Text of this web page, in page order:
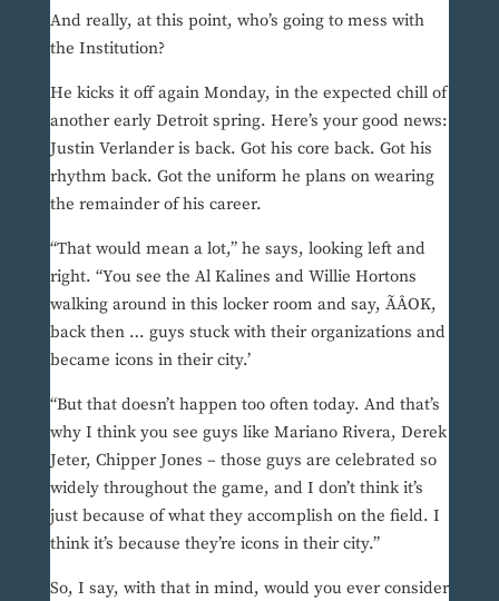
And really, at this point, who’s going to mess with
the Institution?
He kicks it off again Monday, in the expected chill of
another early Detroit spring. Here’s your good news:
Justin Verlander is back. Got his core back. Got his
rhythm back. Got the uniform he plans on wearing
the remainder of his career.
“That would mean a lot,” he says, looking left and
right. “You see the Al Kalines and Willie Hortons
walking around in this locker room and say, ÃÂOK,
back then … guys stuck with their organizations and
became icons in their city.’
“But that doesn’t happen too often today. And that’s
why I think you see guys like Mariano Rivera, Derek
Jeter, Chipper Jones – those guys are celebrated so
widely throughout the game, and I don’t think it’s
just because of what they accomplish on the field. I
think it’s because they’re icons in their city.”
So, I say, with that in mind, would you ever consider